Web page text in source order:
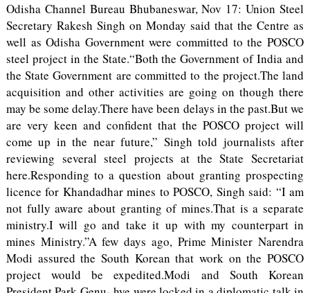
Odisha Channel Bureau Bhubaneswar, Nov 17: Union Steel
Secretary Rakesh Singh on Monday said that the Centre as
well as Odisha Government were committed to the POSCO
steel project in the State.“Both the Government of India and
the State Government are committed to the project.The land
acquisition and other activities are going on though there
may be some delay.There have been delays in the past.But we
are very keen and confident that the POSCO project will
come up in the near future,” Singh told journalists after
reviewing several steel projects at the State Secretariat
here.Responding to a question about granting prospecting
licence for Khandadhar mines to POSCO, Singh said: “I am
not fully aware about granting of mines.That is a separate
ministry.I will go and take it up with my counterpart in
mines Ministry.”A few days ago, Prime Minister Narendra
Modi assured the South Korean that work on the POSCO
project would be expedited.Modi and South Korean